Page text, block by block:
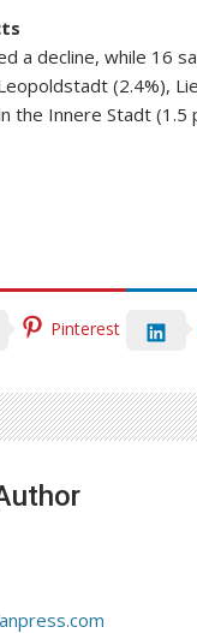
a decline, while 16
(2.4%),
Innere Stadt (1.5
Pinterest